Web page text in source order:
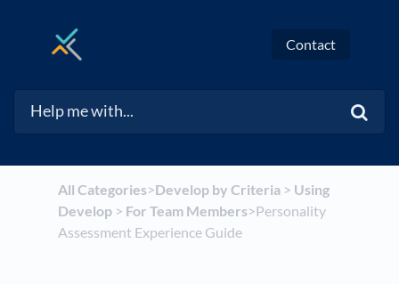
Contact
All Categories​>​​Develop by Criteria​ > ​ ​Using
Develop​ > ​ ​For Team Members​>​ Personality
Assessment Experience Guide